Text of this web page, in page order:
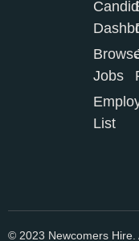
Jobs
List
© 2023 Newcomers Hire.